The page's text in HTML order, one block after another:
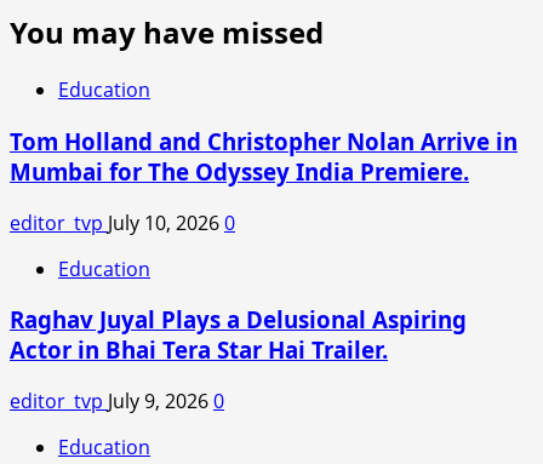
about
The
video
has
been
released,
and
the
backlash
has
enormous!
Why
Bharuccha
broke
You may have missed
Education
Tom Holland and Christopher Nolan Arrive in
Mumbai for The Odyssey India Premiere.
editor_tvp July 10, 20260
Education
Raghav Juyal Plays a Delusional Aspiring
Actor in Bhai Tera Star Hai Trailer.
editor_tvp July 9, 20260
Education